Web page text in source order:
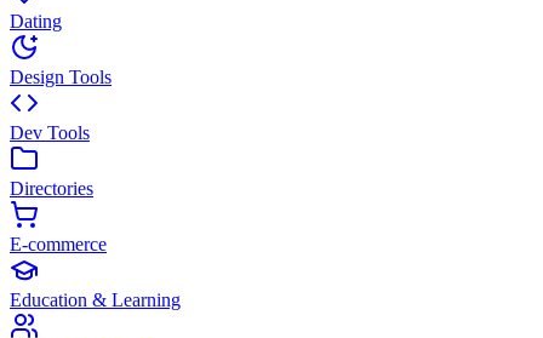
Dating
Design Tools
Dev Tools
Directories
E-commerce
Education & Learning